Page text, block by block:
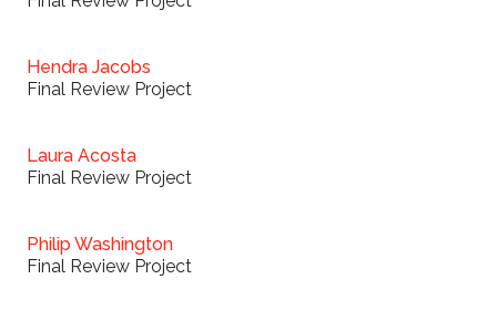
Hendra Jacobs
Final Review Project
Laura Acosta
Final Review Project
Philip Washington
Final Review Project